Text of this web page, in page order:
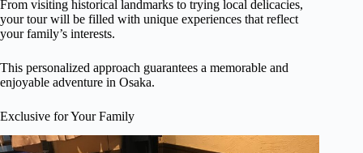
From visiting historical landmarks to trying local delicacies,
your tour will be filled with unique experiences that reflect
your family’s interests.
This personalized approach guarantees a memorable and
enjoyable adventure in Osaka.
Exclusive for Your Family